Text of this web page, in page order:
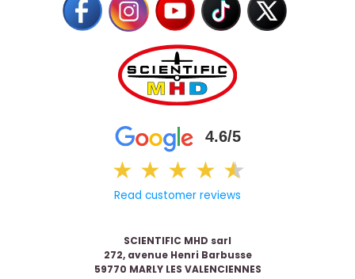
4.6/5
★ ★ ★ ★ ★
★
Read customer reviews
SCIENTIFIC MHD sarl
272, avenue Henri Barbusse
59770 MARLY LES VALENCIENNES